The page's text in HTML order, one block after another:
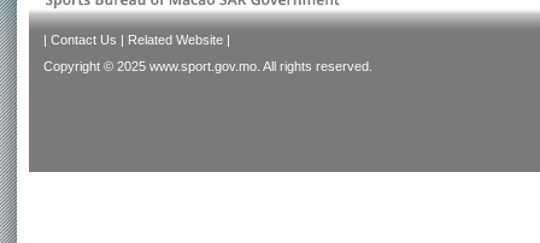
| Contact Us | Related Website |
Copyright © 2025 www.sport.gov.mo. All rights reserved.